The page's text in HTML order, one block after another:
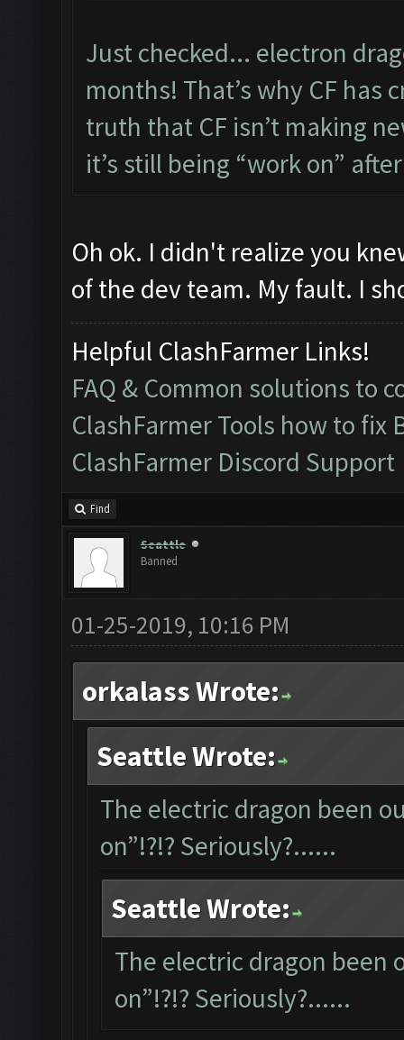
Just checked... electron
months! That’s why CF
truth that CF isn’t making
it’s still being “work on”
Oh ok. I didn't realize you
of the dev team. My fault. I
Helpful ClashFarmer Links!
FAQ & Common solutions to
ClashFarmer Tools how to fix
ClashFarmer Discord Support
Find
Seattle
Banned
01-25-2019, 10:16 PM
orkalass Wrote:
Seattle Wrote:
The electric dragon been
on”!?!? Seriously?......
Seattle Wrote:
The electric dragon been
on”!?!? Seriously?......